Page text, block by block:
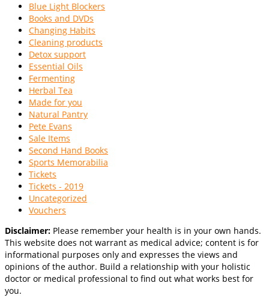
Blue Light Blockers
Books and DVDs
Changing Habits
Cleaning products
Detox support
Essential Oils
Fermenting
Herbal Tea
Made for you
Natural Pantry
Pete Evans
Sale Items
Second Hand Books
Sports Memorabilia
Tickets
Tickets - 2019
Uncategorized
Vouchers
Disclaimer: Please remember your health is in your own hands.
This website does not warrant as medical advice; content is for
informational purposes only and expresses the views and
opinions of the author. Build a relationship with your holistic
doctor or medical professional to find out what works best for
you.